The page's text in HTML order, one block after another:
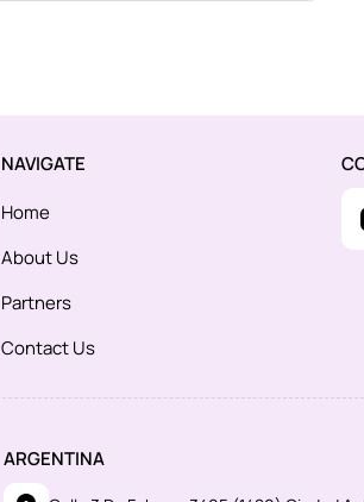
NAVIGATE
Home
About Us
Partners
Contact Us
ARGENTINA